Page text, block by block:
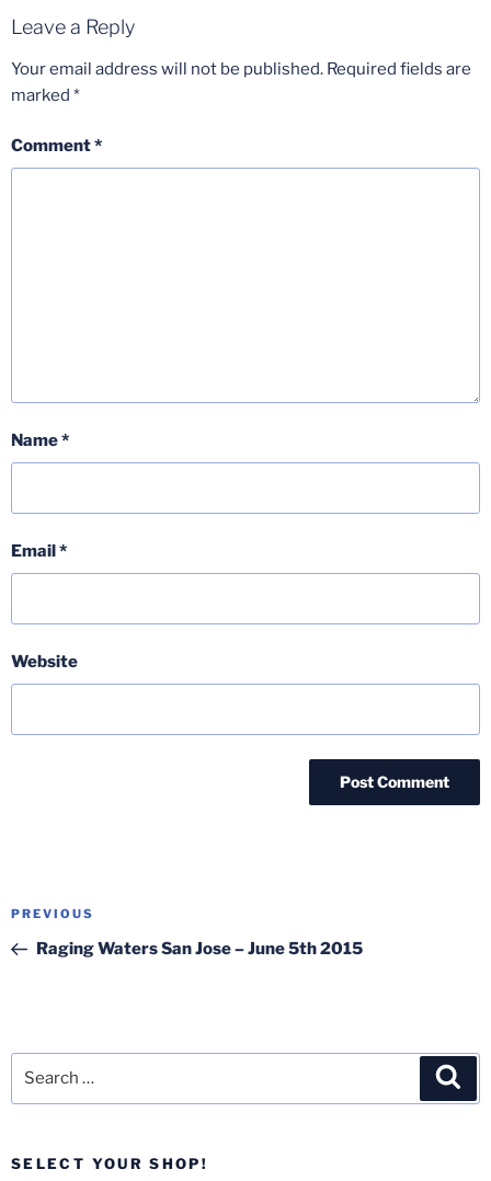
Leave a Reply
Your email address will not be published. Required fields are
marked *
Comment*
Name*
Email*
Website
Post
Previous
Post
PREVIOUS
Raging Waters San Jose – June 5th 2015
SELECT YOUR SHOP!